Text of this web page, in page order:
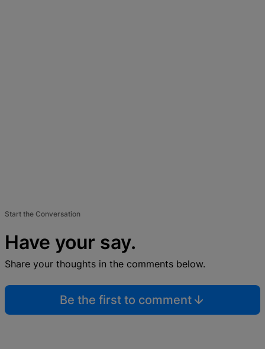
Start the Conversation
Have your say.
Share your thoughts in the comments below.
Be the first to comment